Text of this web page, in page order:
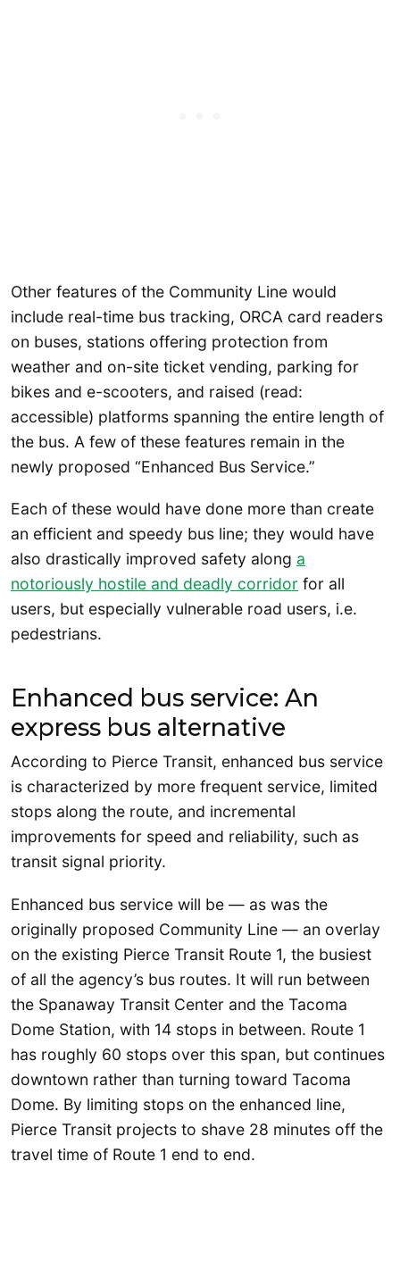
Other features of the Community Line would
include real-time bus tracking, ORCA card readers
on buses, stations offering protection from
weather and on-site ticket vending, parking for
bikes and e-scooters, and raised (read:
accessible) platforms spanning the entire length of
the bus. A few of these features remain in the
newly proposed “Enhanced Bus Service.”
Each of these would have done more than create
an efficient and speedy bus line; they would have
also drastically improved safety along a
notoriously hostile and deadly corridor for all
users, but especially vulnerable road users, i.e.
pedestrians.
Enhanced bus service: An
express bus alternative
According to Pierce Transit, enhanced bus service
is characterized by more frequent service, limited
stops along the route, and incremental
improvements for speed and reliability, such as
transit signal priority.
Enhanced bus service will be — as was the
originally proposed Community Line — an overlay
on the existing Pierce Transit Route 1, the busiest
of all the agency’s bus routes. It will run between
the Spanaway Transit Center and the Tacoma
Dome Station, with 14 stops in between. Route 1
has roughly 60 stops over this span, but continues
downtown rather than turning toward Tacoma
Dome. By limiting stops on the enhanced line,
Pierce Transit projects to shave 28 minutes off the
travel time of Route 1 end to end.